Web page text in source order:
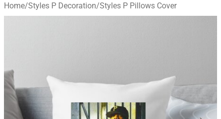
Home/Styles P Decoration/Styles P Pillows Cover